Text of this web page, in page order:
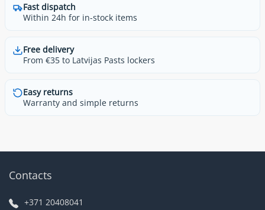
Fast dispatch
Within 24h for in-stock items
Free delivery
From €35 to Latvijas Pasts lockers
Easy returns
Warranty and simple returns
Contacts
+371 20408041